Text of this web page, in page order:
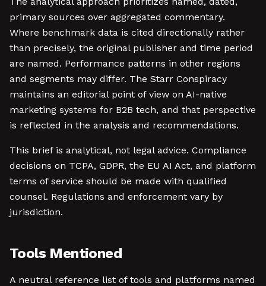
primary sources over aggregated commentary.
Where benchmark data is cited directionally rather
than precisely, the original publisher and time period
are named. Performance patterns in other regions
and segments may differ. The Starr Conspiracy
maintains an editorial point of view on AI-native
marketing systems for B2B tech, and that perspective
is reflected in the analysis and recommendations.
This brief is analytical, not legal advice. Compliance
decisions on TCPA, GDPR, the EU AI Act, and platform
terms of service should be made with qualified
counsel. Regulations and enforcement vary by
jurisdiction.
Tools Mentioned
A neutral reference list of tools and platforms named